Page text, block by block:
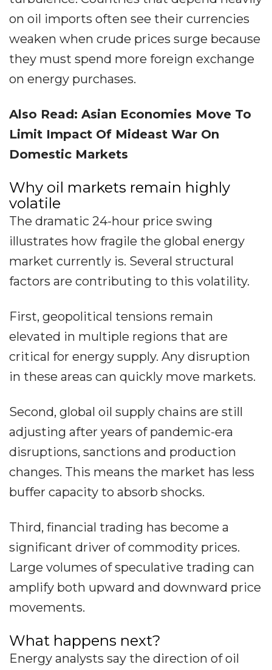
on oil imports often see their currencies
weaken when crude prices surge because
they must spend more foreign exchange
on energy purchases.
Also Read: Asian Economies Move To
Limit Impact Of Mideast War On
Domestic Markets
Why oil markets remain highly
volatile
The dramatic 24-hour price swing
illustrates how fragile the global energy
market currently is. Several structural
factors are contributing to this volatility.
First, geopolitical tensions remain
elevated in multiple regions that are
critical for energy supply. Any disruption
in these areas can quickly move markets.
Second, global oil supply chains are still
adjusting after years of pandemic-era
disruptions, sanctions and production
changes. This means the market has less
buffer capacity to absorb shocks.
Third, financial trading has become a
significant driver of commodity prices.
Large volumes of speculative trading can
amplify both upward and downward price
movements.
What happens next?
Energy analysts say the direction of oil